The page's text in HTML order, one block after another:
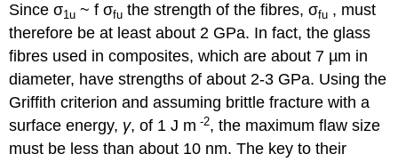
Since σ1u ~ f σfu the strength of the fibres, σfu , must
therefore be at least about 2 GPa. In fact, the glass
fibres used in composites, which are about 7 µm in
diameter, have strengths of about 2-3 GPa. Using the
Griffith criterion and assuming brittle fracture with a
surface energy, γ, of 1 J m -2, the maximum flaw size
must be less than about 10 nm. The key to their